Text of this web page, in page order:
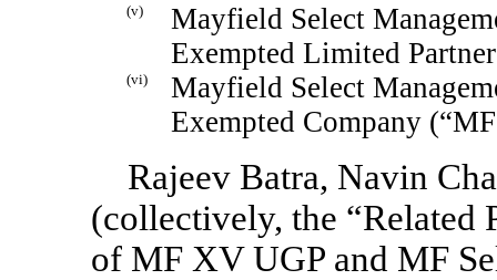
(v)
Mayfield Select
Exempted Limited
(vi)
Mayfield Select
Exempted Company
Rajeev Batra, Navin
(collectively, the “Related
of MF XV UGP and MF